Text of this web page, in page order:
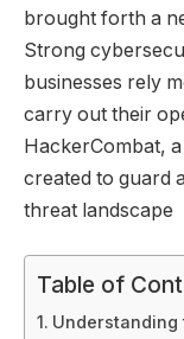
brought forth a
Strong
businesses rely
carry out their
HackerCombat,
created to guard
threat landscape
Table of
Understanding